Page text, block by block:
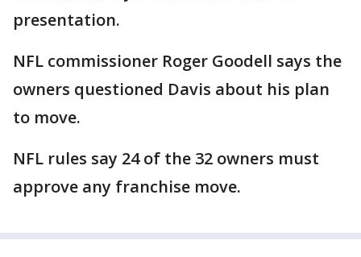
presentation.
NFL commissioner Roger Goodell says the
owners questioned Davis about his plan
to move.
NFL rules say 24 of the 32 owners must
approve any franchise move.